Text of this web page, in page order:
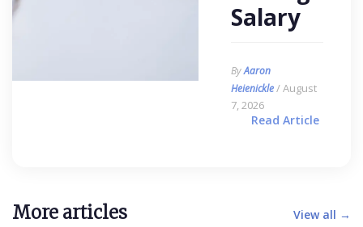
Salary
ByAaron
Heienickle/ August
7, 2026
Read Article
More articles View all →